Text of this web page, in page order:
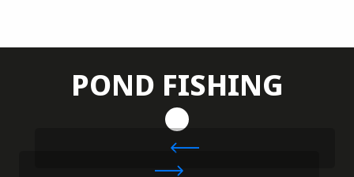
POND FISHING